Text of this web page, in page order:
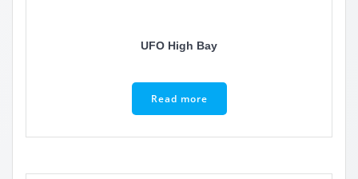
UFO High Bay
Read more